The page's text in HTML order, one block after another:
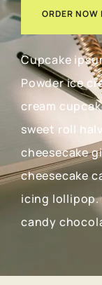
ORDER NOW
Cupcake
Powder ice
cream
sweet roll
cheesecake
cheesecake
icing lollipop.
candy